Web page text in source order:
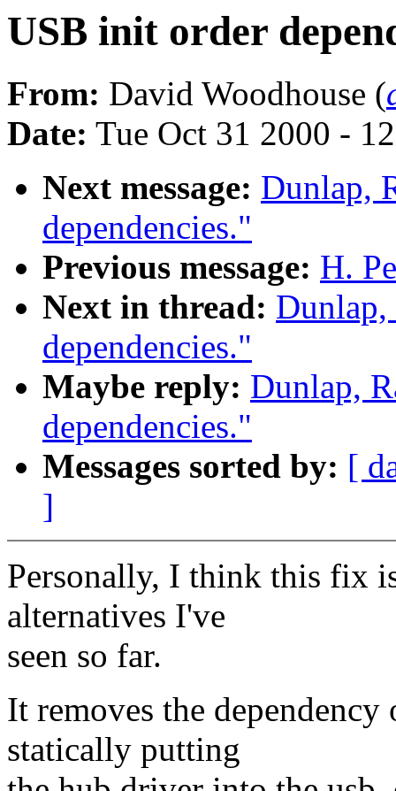
USB init order
From: David Woodhouse (
Date: Tue Oct 31 2000 -
Next message: Dunlap,
dependencies."
Previous message: H.
Next in thread:
dependencies."
Maybe reply: Dunlap,
dependencies."
Messages sorted by: [
]
Personally, I think this fix
alternatives I've
seen so far.
It removes the
statically putting